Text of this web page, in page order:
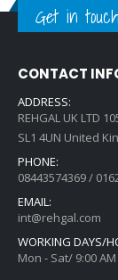
Get in touch
CONTACT
ADDRESS:
REHGAL UK LTD
SL1 4UN United
PHONE:
08443574369 /
EMAIL:
int@rehgal.com
WORKING DAYS/
Mon - Sat/ 9:00 AM